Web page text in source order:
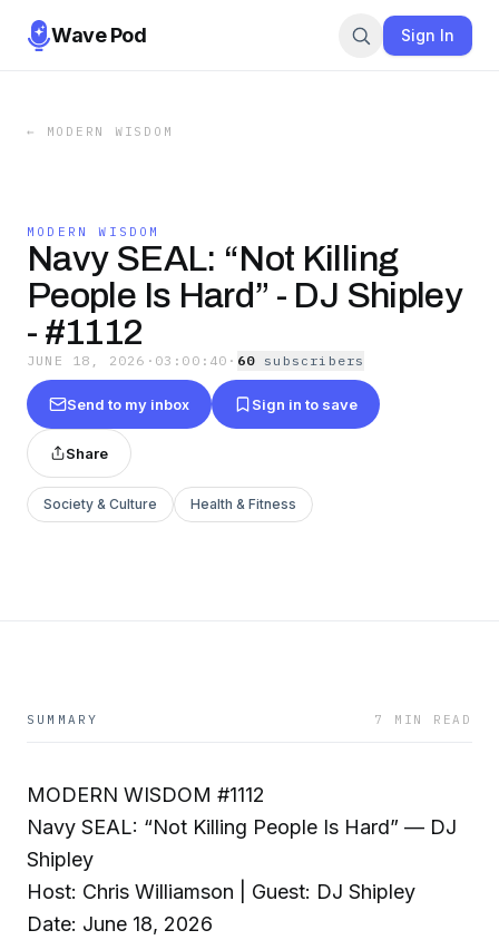
Wave Pod Sign In
← MODERN WISDOM
MODERN WISDOM
Navy SEAL: “Not Killing
People Is Hard” - DJ Shipley
- #1112
JUNE 18, 2026 · 03:00:40 · 60 subscribers
Send to my inbox Sign in to save
Share
Society & Culture Health & Fitness
SUMMARY 7 MIN READ
MODERN WISDOM #1112
Navy SEAL: “Not Killing People Is Hard” — DJ
Shipley
Host: Chris Williamson | Guest: DJ Shipley
Date: June 18, 2026